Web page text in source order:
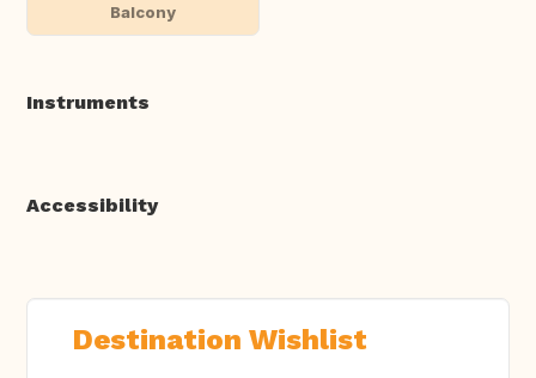
Balcony
Instruments
Accessibility
Destination Wishlist